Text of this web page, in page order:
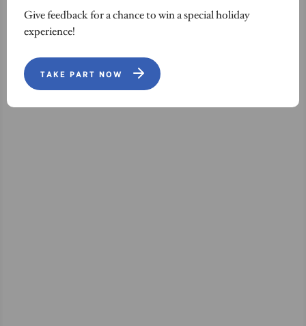
Give feedback for a chance to win a special holiday
experience!
TAKE PART NOW